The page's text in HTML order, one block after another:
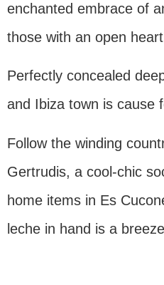
enchanted embrace of
those with an open
Perfectly concealed
and Ibiza town is cause
Follow the winding
Gertrudis, a cool-chic
home items in Es
leche in hand is a